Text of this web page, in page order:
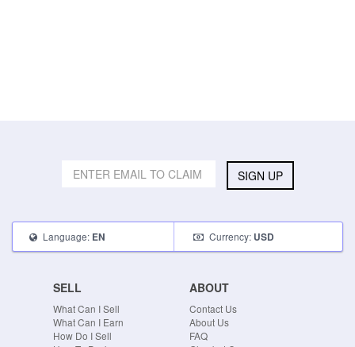
SIGN UP
Language: EN Currency: USD
SELL
What Can I Sell
What Can I Earn
How Do I Sell
ABOUT
Contact Us
About Us
FAQ